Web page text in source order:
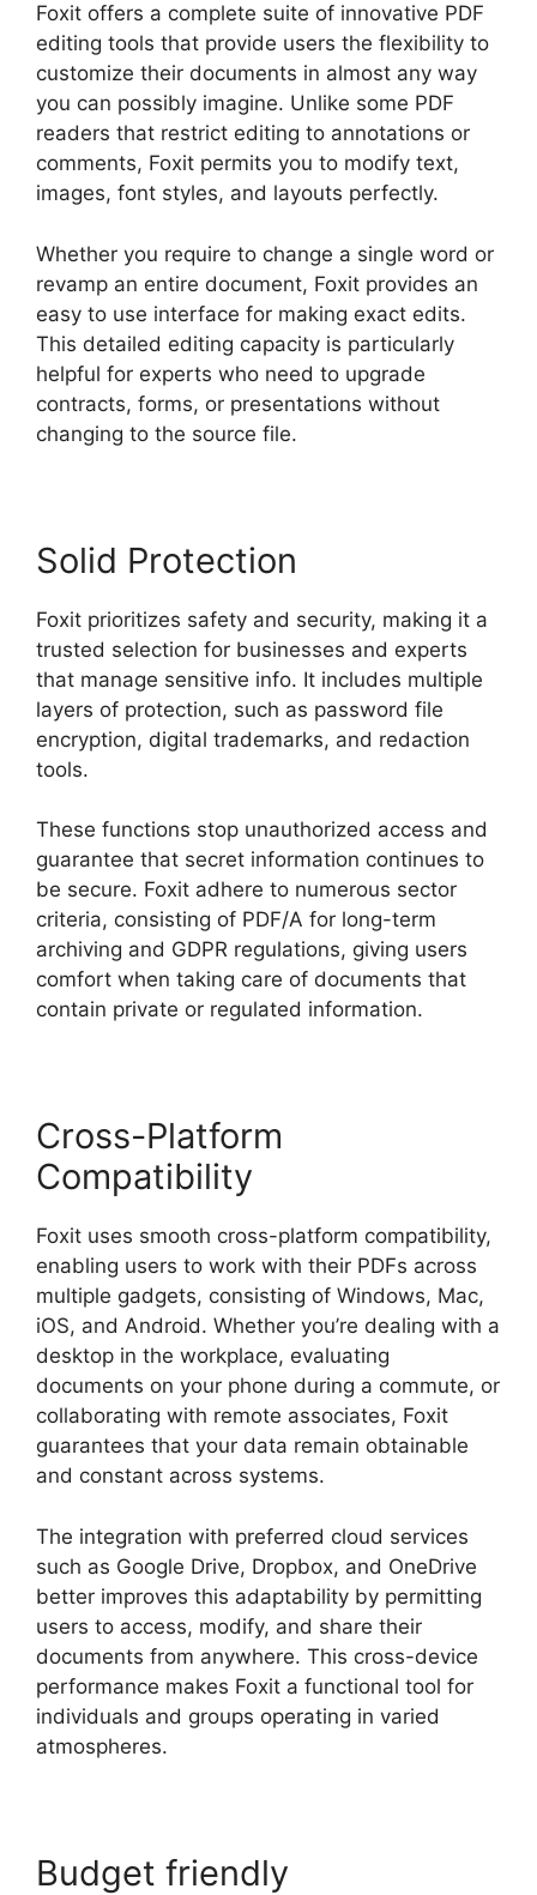
Foxit offers a complete suite of innovative PDF
editing tools that provide users the flexibility to
customize their documents in almost any way
you can possibly imagine. Unlike some PDF
readers that restrict editing to annotations or
comments, Foxit permits you to modify text,
images, font styles, and layouts perfectly.
Whether you require to change a single word or
revamp an entire document, Foxit provides an
easy to use interface for making exact edits.
This detailed editing capacity is particularly
helpful for experts who need to upgrade
contracts, forms, or presentations without
changing to the source file.
Solid Protection
Foxit prioritizes safety and security, making it a
trusted selection for businesses and experts
that manage sensitive info. It includes multiple
layers of protection, such as password file
encryption, digital trademarks, and redaction
tools.
These functions stop unauthorized access and
guarantee that secret information continues to
be secure. Foxit adhere to numerous sector
criteria, consisting of PDF/A for long-term
archiving and GDPR regulations, giving users
comfort when taking care of documents that
contain private or regulated information.
Cross-Platform
Compatibility
Foxit uses smooth cross-platform compatibility,
enabling users to work with their PDFs across
multiple gadgets, consisting of Windows, Mac,
iOS, and Android. Whether you’re dealing with a
desktop in the workplace, evaluating
documents on your phone during a commute, or
collaborating with remote associates, Foxit
guarantees that your data remain obtainable
and constant across systems.
The integration with preferred cloud services
such as Google Drive, Dropbox, and OneDrive
better improves this adaptability by permitting
users to access, modify, and share their
documents from anywhere. This cross-device
performance makes Foxit a functional tool for
individuals and groups operating in varied
atmospheres.
Budget friendly